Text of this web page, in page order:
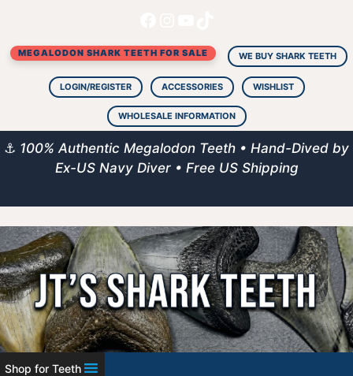
content
MEGALODON SHARK TEETH FOR SALE WE BUY SHARK TEETH
LOGIN/REGISTER ACCESSORIES WISHLIST
WHOLESALE INFORMATION
⚓ 100% Authentic Megalodon Teeth • Hand-Dived by
Ex-US Navy Diver • Free US Shipping
Shop for Teeth